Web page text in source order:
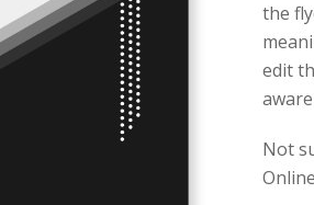
the
edit
Not